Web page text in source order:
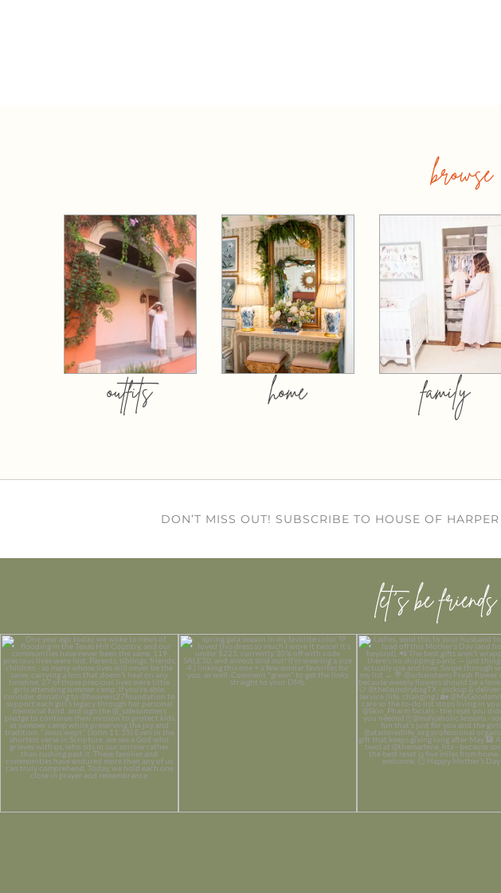
browse
outfits home family
DON’T MISS OUT! SUBSCRIBE TO HOUSE OF HARPER
let’s be friends